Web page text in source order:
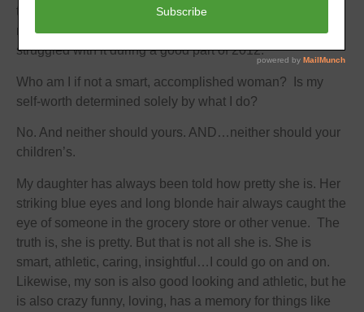
there were no big accomplishments to speak of, I faced a
real challenge in my life – ok, an identity crisis – and
struggled with it during a good part of 2012.
Who am I if not a smart, accomplished woman? Is my
self-worth determined solely by what I do?
No. And neither should yours. AND…neither should your
children’s.
My daughter has always been told how pretty she is. Her
striking blue eyes and long blonde hair always caught the
eye of someone in the grocery store or other venue. The
truth is, she is pretty. But that is not all she is. She is
smart, athletic, caring, insightful…I could go on and on.
Likewise, my son is also good looking and athletic, but he
is also crazy funny, loving, has a memory for things like